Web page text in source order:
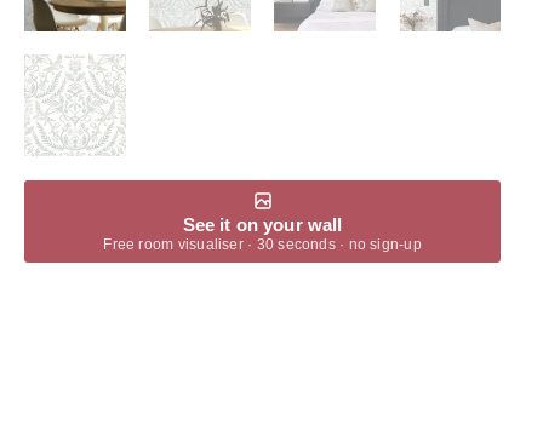
See it on your wall
Free room visualiser · 30 seconds · no sign-up